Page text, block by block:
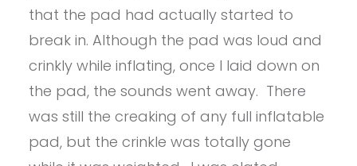
that the pad had actually started to
break in. Although the pad was loud and
crinkly while inflating, once I laid down on
the pad, the sounds went away. There
was still the creaking of any full inflatable
pad, but the crinkle was totally gone